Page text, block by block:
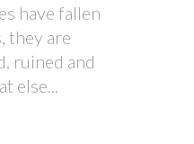
have fallen
they are
ruined and
else